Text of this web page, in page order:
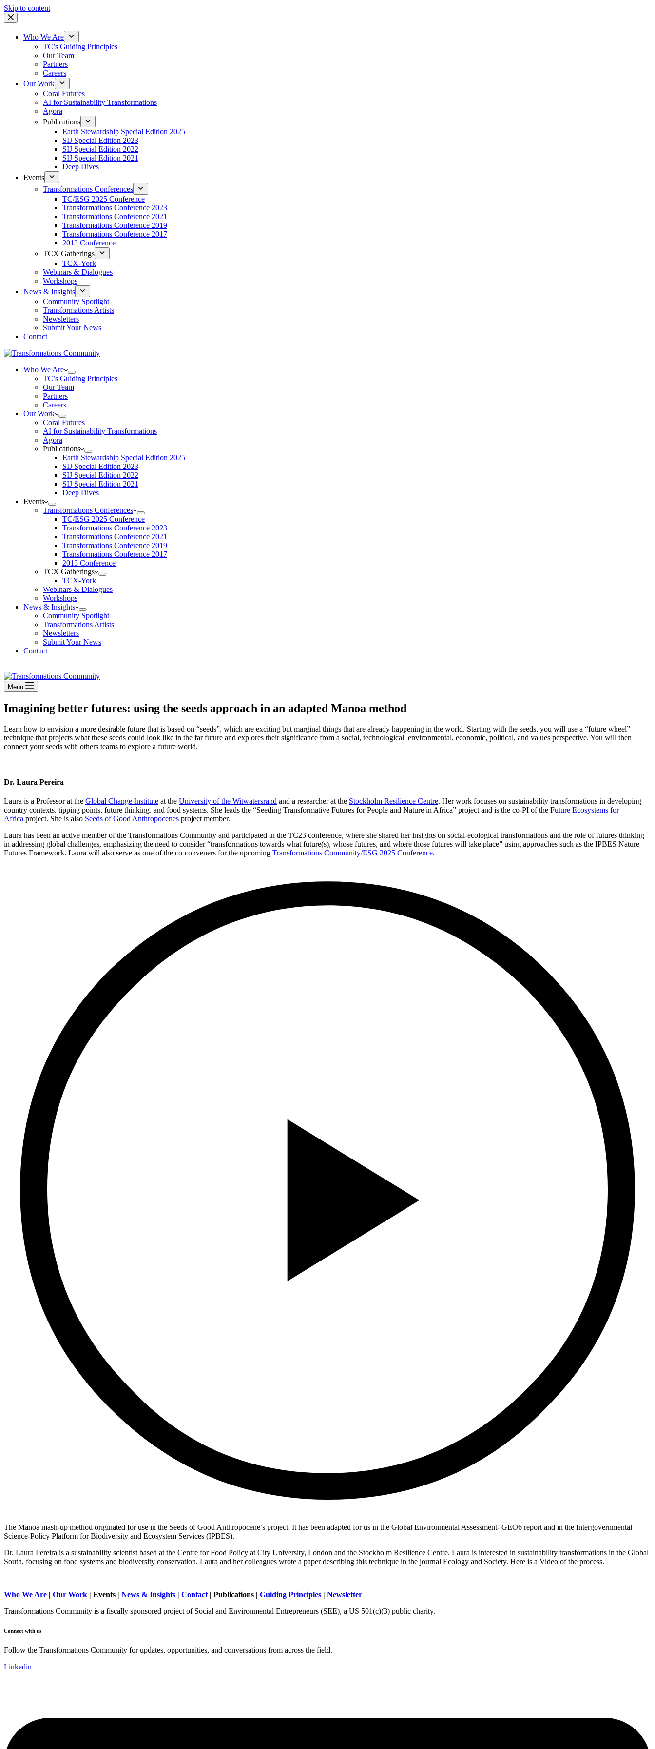
Skip to content
Who We Are
TC’s Guiding Principles
Our Team
Partners
Careers
Our Work
Coral Futures
AI for Sustainability Transformations
Agora
Publications
Earth Stewardship Special Edition 2025
SIJ Special Edition 2023
SIJ Special Edition 2022
SIJ Special Edition 2021
Deep Dives
Events
Transformations Conferences
TC/ESG 2025 Conference
Transformations Conference 2023
Transformations Conference 2021
Transformations Conference 2019
Transformations Conference 2017
2013 Conference
TCX Gatherings
TCX-York
Webinars & Dialogues
Workshops
News & Insights
Community Spotlight
Transformations Artists
Newsletters
Submit Your News
Contact
Who We Are
TC’s Guiding Principles
Our Team
Partners
Careers
Our Work
Coral Futures
AI for Sustainability Transformations
Agora
Publications
Earth Stewardship Special Edition 2025
SIJ Special Edition 2023
SIJ Special Edition 2022
SIJ Special Edition 2021
Deep Dives
Events
Transformations Conferences
TC/ESG 2025 Conference
Transformations Conference 2023
Transformations Conference 2021
Transformations Conference 2019
Transformations Conference 2017
2013 Conference
TCX Gatherings
TCX-York
Webinars & Dialogues
Workshops
News & Insights
Community Spotlight
Transformations Artists
Newsletters
Submit Your News
Contact
Menu
Imagining better futures: using the seeds approach in an adapted Manoa method
Learn how to envision a more desirable future that is based on “seeds”, which are exciting but marginal things that are already happening in the world. Starting with the seeds, you will use a “future wheel”
technique that projects what these seeds could look like in the far future and explores their significance from a social, technological, environmental, economic, political, and values perspective. You will then
connect your seeds with others teams to explore a future world.
Dr. Laura Pereira
Laura is a Professor at the Global Change Institute at the University of the Witwatersrand and a researcher at the Stockholm Resilience Centre. Her work focuses on sustainability transformations in developing
country contexts, tipping points, future thinking, and food systems. She leads the “Seeding Transformative Futures for People and Nature in Africa” project and is the co-PI of the Future Ecosystems for
Africa project. She is also Seeds of Good Anthropocenes project member.
Laura has been an active member of the Transformations Community and participated in the TC23 conference, where she shared her insights on social-ecological transformations and the role of futures thinking
in addressing global challenges, emphasizing the need to consider “transformations towards what future(s), whose futures, and where those futures will take place” using approaches such as the IPBES Nature
Futures Framework. Laura will also serve as one of the co-conveners for the upcoming Transformations Community/ESG 2025 Conference.
The Manoa mash-up method originated for use in the Seeds of Good Anthropocene’s project. It has been adapted for us in the Global Environmental Assessment- GEO6 report and in the Intergovernmental
Science-Policy Platform for Biodiversity and Ecosystem Services (IPBES).
Dr. Laura Pereira is a sustainability scientist based at the Centre for Food Policy at City University, London and the Stockholm Resilience Centre. Laura is interested in sustainability transformations in the Global
South, focusing on food systems and biodiversity conservation. Laura and her colleagues wrote a paper describing this technique in the journal Ecology and Society. Here is a Video of the process.
Who We Are | Our Work | Events | News & Insights | Contact | Publications | Guiding Principles | Newsletter
Transformations Community is a fiscally sponsored project of Social and Environmental Entrepreneurs (SEE), a US 501(c)(3) public charity.
Connect with us
Follow the Transformations Community for updates, opportunities, and conversations from across the field.
Linkedin